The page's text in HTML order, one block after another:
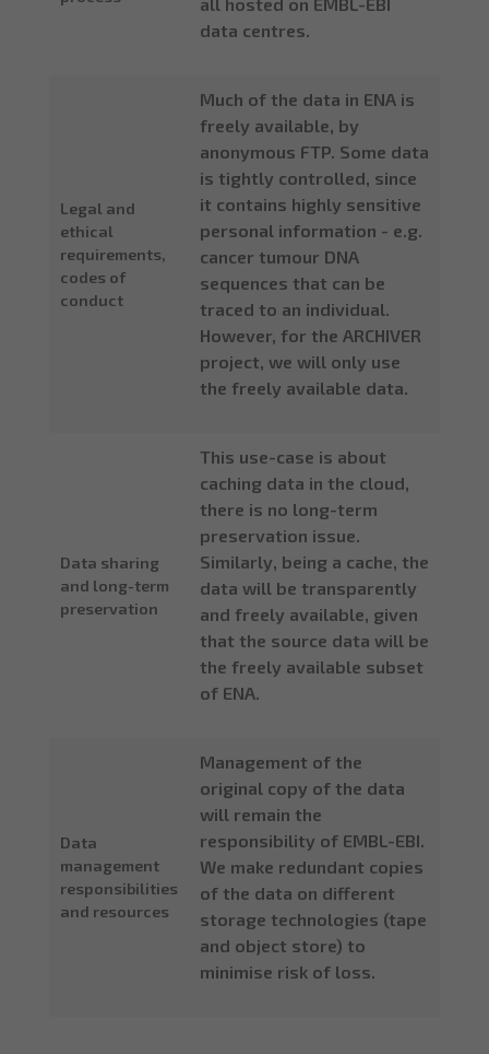
data centres.
Legal and
ethical
requirements,
codes of
conduct
Much of the data in ENA is
freely available, by
anonymous FTP. Some data
is tightly controlled, since
it contains highly sensitive
personal information - e.g.
cancer tumour DNA
sequences that can be
traced to an individual.
However, for the ARCHIVER
project, we will only use
the freely available data.
Data sharing
and long-term
preservation
This use-case is about
caching data in the cloud,
there is no long-term
preservation issue.
Similarly, being a cache, the
data will be transparently
and freely available, given
that the source data will be
the freely available subset
of ENA.
Data
management
responsibilities
and resources
Management of the
original copy of the data
will remain the
responsibility of EMBL-EBI.
We make redundant copies
of the data on different
storage technologies (tape
and object store) to
minimise risk of loss.